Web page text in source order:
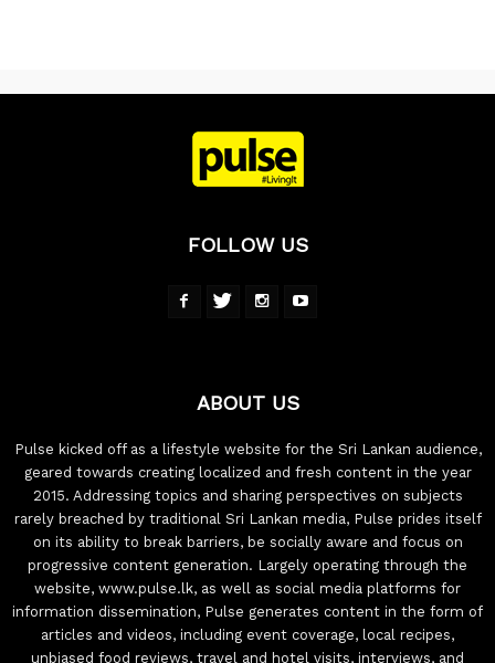
FOLLOW US
ABOUT US
Pulse kicked off as a lifestyle website for the Sri Lankan audience,
geared towards creating localized and fresh content in the year
2015. Addressing topics and sharing perspectives on subjects
rarely breached by traditional Sri Lankan media, Pulse prides itself
on its ability to break barriers, be socially aware and focus on
progressive content generation. Largely operating through the
website, www.pulse.lk, as well as social media platforms for
information dissemination, Pulse generates content in the form of
articles and videos, including event coverage, local recipes,
unbiased food reviews, travel and hotel visits, interviews, and